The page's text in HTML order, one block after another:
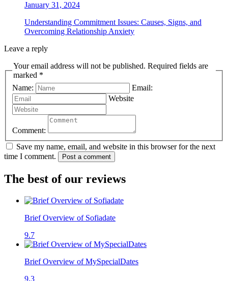
January 31, 2024
Understanding Commitment Issues: Causes, Signs, and
Overcoming Relationship Anxiety
Leave a reply
Your email address will not be published. Required fields are
marked *
Name:
Email:
Website
Comment:
Save my name, email, and website in this browser for the next
time I comment.
Post a comment
The best of our reviews
Brief Overview of Sofiadate
9.7
Brief Overview of MySpecialDates
9.3